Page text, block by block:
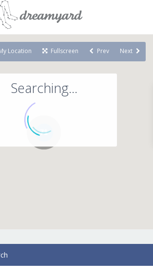
71
Searching...
Location Fullscreen Prev Next